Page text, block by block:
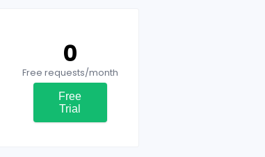
0
Free requests/month
Free
Trial